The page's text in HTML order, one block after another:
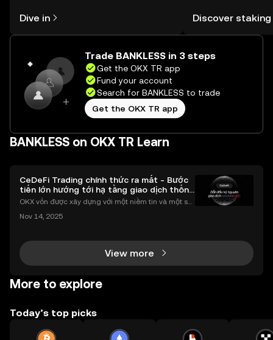
the OKX TR mobile app, or right here
on the web.
Dive in
rewards in one
TR Self Managed
Discover staking
Trade BANKLESS in 3 steps
Get the OKX TR app
Fund your account
Search for BANKLESS to trade
Get the OKX TR app
BANKLESS on OKX TR Learn
CeDeFi Trading chính thức ra mắt - Bước
tiến lớn hướng tới hạ tầng giao dịch thống
nhất
OKX vốn được xây dựng với một niềm tin và một sứ
chính toàn cầu mọi lúc, mọi nơi bằng công nghệ mi
Nov 14, 2025
View more
More to explore
Today’s top picks